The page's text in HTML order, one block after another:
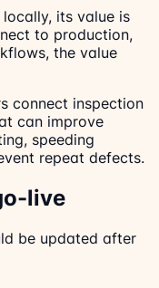
its value is
to production,
the value
connect inspection
can improve
speeding
repeat defects.
live
be updated after